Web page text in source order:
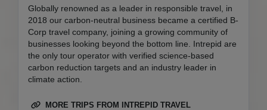
Globally renowned as a leader in responsible travel, in
2018 our carbon-neutral business became a certified B-
Corp travel company, joining a growing community of
businesses looking beyond the bottom line. Intrepid are
the only tour operator with verified science-based
carbon reduction targets and an industry leader in
climate action.
MORE TRIPS FROM INTREPID TRAVEL